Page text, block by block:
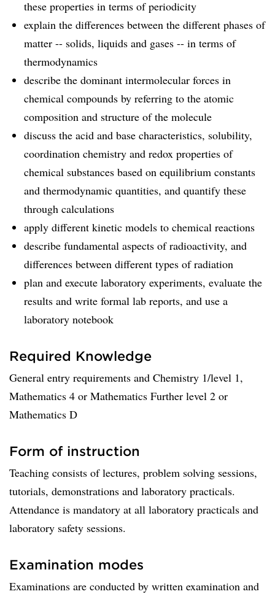
these properties in terms of periodicity
explain the differences between the different phases of
matter -- solids, liquids and gases -- in terms of
thermodynamics
describe the dominant intermolecular forces in
chemical compounds by referring to the atomic
composition and structure of the molecule
discuss the acid and base characteristics, solubility,
coordination chemistry and redox properties of
chemical substances based on equilibrium constants
and thermodynamic quantities, and quantify these
through calculations
apply different kinetic models to chemical reactions
describe fundamental aspects of radioactivity, and
differences between different types of radiation
plan and execute laboratory experiments, evaluate the
results and write formal lab reports, and use a
laboratory notebook
Required Knowledge
General entry requirements and Chemistry 1/level 1,
Mathematics 4 or Mathematics Further level 2 or
Mathematics D
Form of instruction
Teaching consists of lectures, problem solving sessions,
tutorials, demonstrations and laboratory practicals.
Attendance is mandatory at all laboratory practicals and
laboratory safety sessions.
Examination modes
Examinations are conducted by written examination and